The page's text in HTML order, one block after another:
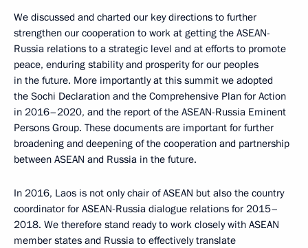
We discussed and charted our key directions to further
strengthen our cooperation to work at getting the ASEAN-
Russia relations to a strategic level and at efforts to promote
peace, enduring stability and prosperity for our peoples
in the future. More importantly at this summit we adopted
the Sochi Declaration and the Comprehensive Plan for Action
in 2016–2020, and the report of the ASEAN-Russia Eminent
Persons Group. These documents are important for further
broadening and deepening of the cooperation and partnership
between ASEAN and Russia in the future.
In 2016, Laos is not only chair of ASEAN but also the country
coordinator for ASEAN-Russia dialogue relations for 2015–
2018. We therefore stand ready to work closely with ASEAN
member states and Russia to effectively translate